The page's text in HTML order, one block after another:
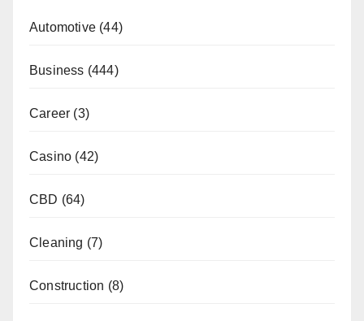
Automotive (44)
Business (444)
Career (3)
Casino (42)
CBD (64)
Cleaning (7)
Construction (8)